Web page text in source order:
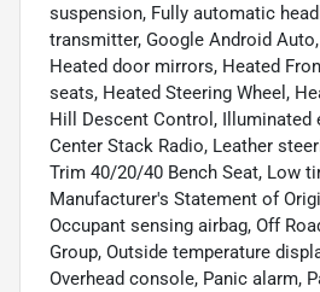
suspension, Fully automatic
transmitter, Google Android
Heated door mirrors, Heated
seats, Heated Steering Wheel,
Hill Descent Control, Illuminated
Center Stack Radio, Leather
Trim 40/20/40 Bench Seat, Low
Manufacturer's Statement of
Occupant sensing airbag, Off
Group, Outside temperature
Overhead console, Panic alarm,